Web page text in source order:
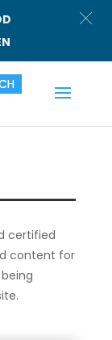
certified
content for